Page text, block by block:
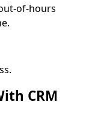
of-hours
CRM